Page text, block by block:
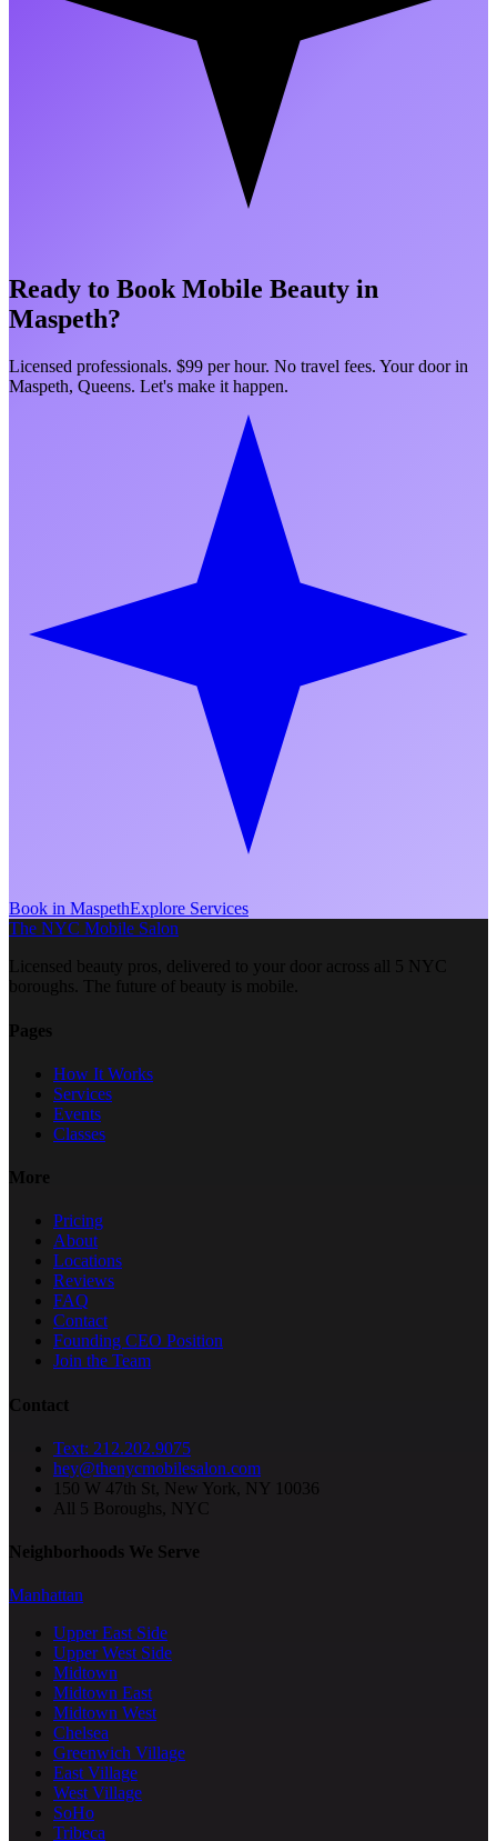
Ready to Book Mobile Beauty in
Maspeth?
Licensed professionals. $99 per hour. No travel fees. Your door in
Maspeth, Queens. Let's make it happen.
Book in MaspethExplore Services
The NYC Mobile Salon
Licensed beauty pros, delivered to your door across all 5 NYC
boroughs. The future of beauty is mobile.
Pages
How It Works
Services
Events
Classes
More
Pricing
About
Locations
Reviews
FAQ
Contact
Founding CEO Position
Join the Team
Contact
Text: 212.202.9075
hey@thenycmobilesalon.com
150 W 47th St, New York, NY 10036
All 5 Boroughs, NYC
Neighborhoods We Serve
Manhattan
Upper East Side
Upper West Side
Midtown
Midtown East
Midtown West
Chelsea
Greenwich Village
East Village
West Village
SoHo
Tribeca